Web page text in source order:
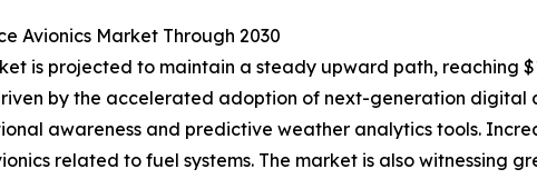
Avionics Market Through 2030
is projected to maintain a steady upward path, reaching
by the accelerated adoption of next-generation digital
awareness and predictive weather analytics tools.
related to fuel systems. The market is also witnessing